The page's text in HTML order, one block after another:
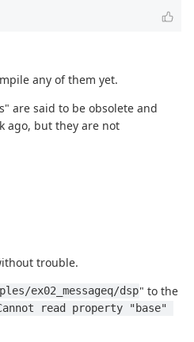
any of them yet.
are said to be obsolete and
ago, but they are not
trouble.
ex02_messageq/dsp" to the
read property "base"